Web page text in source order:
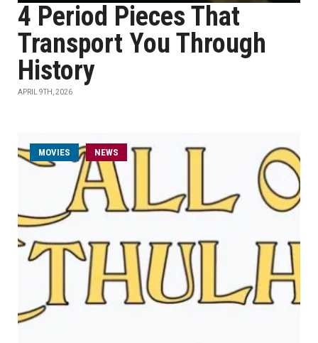
4 Period Pieces That
Transport You Through
History
APRIL 9TH, 2026
MOVIES NEWS